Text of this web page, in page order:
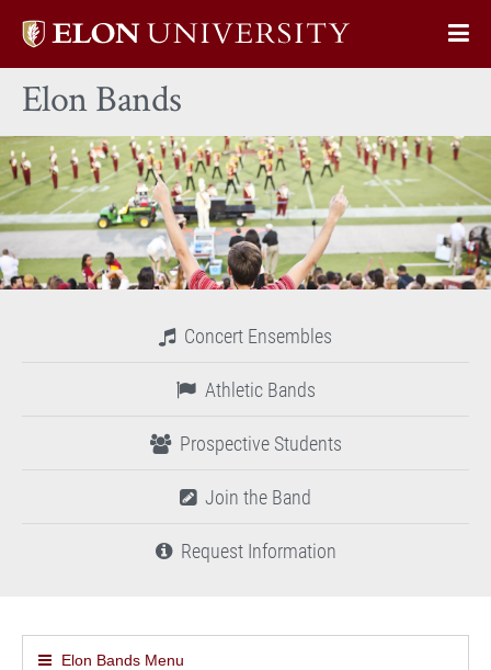
Elon
home
Elon Bands
Concert Ensembles
Athletic Bands
Prospective Students
Join the Band
Request Information
Elon Bands Menu